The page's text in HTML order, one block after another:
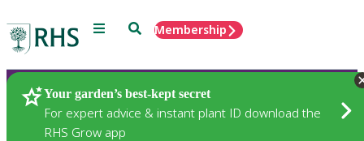
Menu SearchMembership
Your garden’s best-kept secret
For expert advice & instant plant ID download the
RHS Grow app
Plants